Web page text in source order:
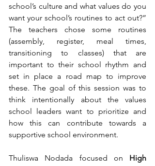
school’s culture and what values do you
want your school’s routines to act out?”
The teachers chose some routines
(assembly, register, meal times,
transitioning to classes) that are
important to their school rhythm and
set in place a road map to improve
these. The goal of this session was to
think intentionally about the values
school leaders want to prioritize and
how this can contribute towards a
supportive school environment.
Thuliswa Nodada focused on High